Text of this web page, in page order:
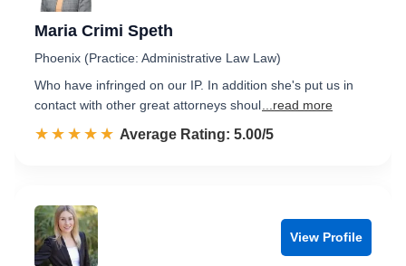
Maria Crimi Speth
Phoenix (Practice: Administrative Law Law)
Who have infringed on our IP. In addition she's put us in
contact with other great attorneys shoul ...read more
☆☆☆☆☆
★★★★★ Rated 5.0 out of 5
Average Rating: 5.00/5
View Profile